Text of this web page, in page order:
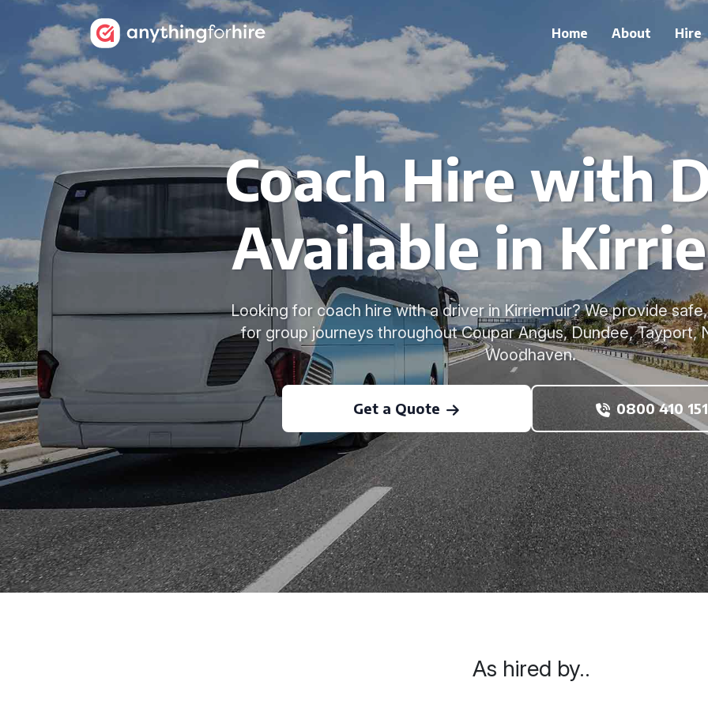
Home About Hire
Coach Hire with
Available in
Looking for coach hire with a driver in Kirriemuir? We provide
for group journeys throughout Coupar Angus, Dundee, Tayport,
Woodhaven.
Get a Quote 0800 410
As hired by..